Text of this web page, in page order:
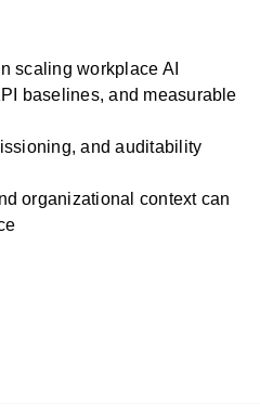
scaling workplace AI
baselines, and measurable
and auditability
organizational context can